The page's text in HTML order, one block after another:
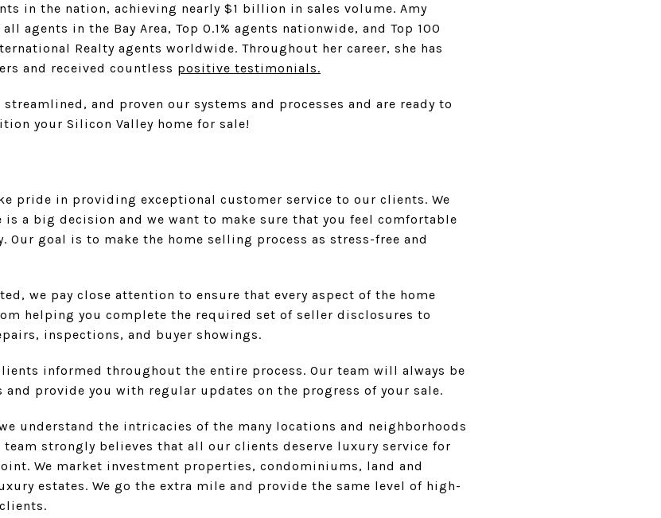
in the nation, achieving nearly $1 billion in sales volume. Amy
agents in the Bay Area, Top 0.1% agents nationwide, and Top 100
Realty agents worldwide. Throughout her career, she has
and received countless positive testimonials.
streamlined, and proven our systems and processes and are ready to
your Silicon Valley home for sale!
pride in providing exceptional customer service to our clients. We
a big decision and we want to make sure that you feel comfortable
Our goal is to make the home selling process as stress-free and
we pay close attention to ensure that every aspect of the home
helping you complete the required set of seller disclosures to
inspections, and buyer showings.
informed throughout the entire process. Our team will always be
provide you with regular updates on the progress of your sale.
understand the intricacies of the many locations and neighborhoods
team strongly believes that all our clients deserve luxury service for
We market investment properties, condominiums, land and
estates. We go the extra mile and provide the same level of high-